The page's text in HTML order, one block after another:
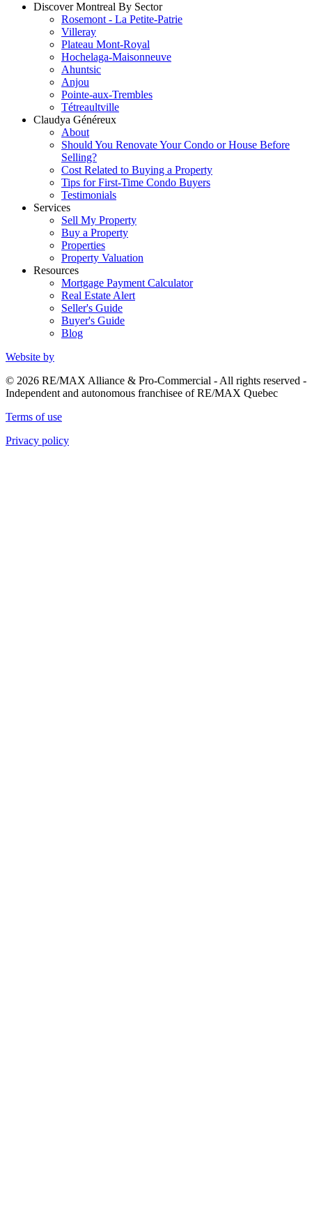
Discover Montreal By Sector
Rosemont - La Petite-Patrie
Villeray
Plateau Mont-Royal
Hochelaga-Maisonneuve
Ahuntsic
Anjou
Pointe-aux-Trembles
Tétreaultville
Claudya Généreux
About
Should You Renovate Your Condo or House Before
Selling?
Cost Related to Buying a Property
Tips for First-Time Condo Buyers
Testimonials
Services
Sell My Property
Buy a Property
Properties
Property Valuation
Resources
Mortgage Payment Calculator
Real Estate Alert
Seller's Guide
Buyer's Guide
Blog
Website by
© 2026 RE/MAX Alliance & Pro-Commercial - All rights reserved -
Independent and autonomous franchisee of RE/MAX Quebec
Terms of use
Privacy policy